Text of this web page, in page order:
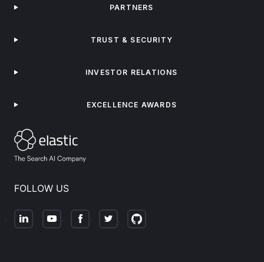
FOLLOW US
PARTNERS
TRUST & SECURITY
INVESTOR RELATIONS
EXCELLENCE AWARDS